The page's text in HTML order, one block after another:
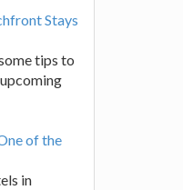
Stays
tips to
of the
in